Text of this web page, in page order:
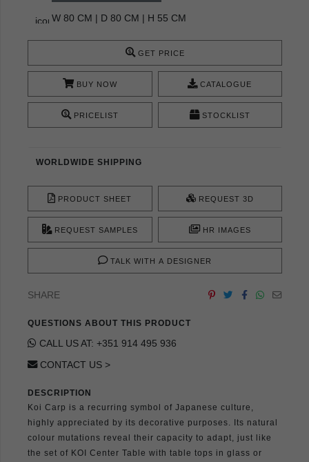
W 80 CM | D 80 CM | H 55 CM
GET PRICE
BUY NOW CATALOGUE
PRICELIST STOCKLIST
WORLDWIDE SHIPPING
PRODUCT SHEET REQUEST 3D
REQUEST SAMPLES HR IMAGES
TALK WITH A DESIGNER
SHARE
QUESTIONS ABOUT THIS PRODUCT
CALL US AT: +351 914 495 936
CONTACT US >
DESCRIPTION
Koi Carp is a recurring symbol of Japanese culture,
highly appreciated by its decorative purposes. Its natural
colour mutations reveal their capacity to adapt, just like
the set of KOI Center Table with table tops in glass or